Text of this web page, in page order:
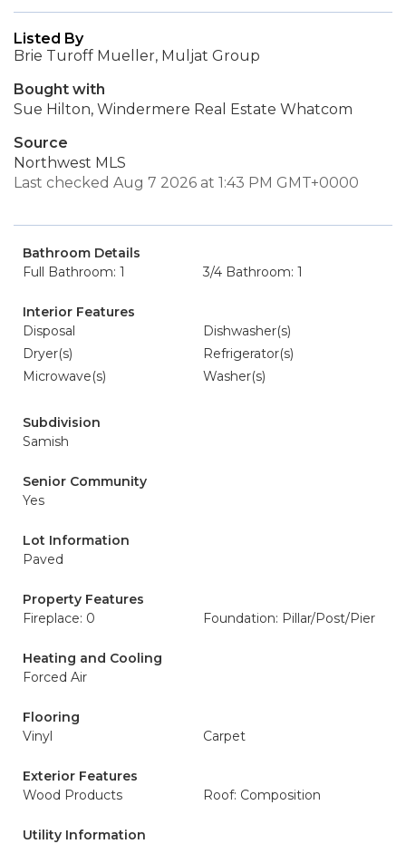
Listed By
Brie Turoff Mueller, Muljat Group
Bought with
Sue Hilton, Windermere Real Estate Whatcom
Source
Northwest MLS
Last checked Aug 7 2026 at 1:43 PM GMT+0000
Bathroom Details
Full Bathroom: 1
3/4 Bathroom: 1
Interior Features
Disposal
Dishwasher(s)
Dryer(s)
Refrigerator(s)
Microwave(s)
Washer(s)
Subdivision
Samish
Senior Community
Yes
Lot Information
Paved
Property Features
Fireplace: 0
Foundation: Pillar/Post/Pier
Heating and Cooling
Forced Air
Flooring
Vinyl
Carpet
Exterior Features
Wood Products
Roof: Composition
Utility Information